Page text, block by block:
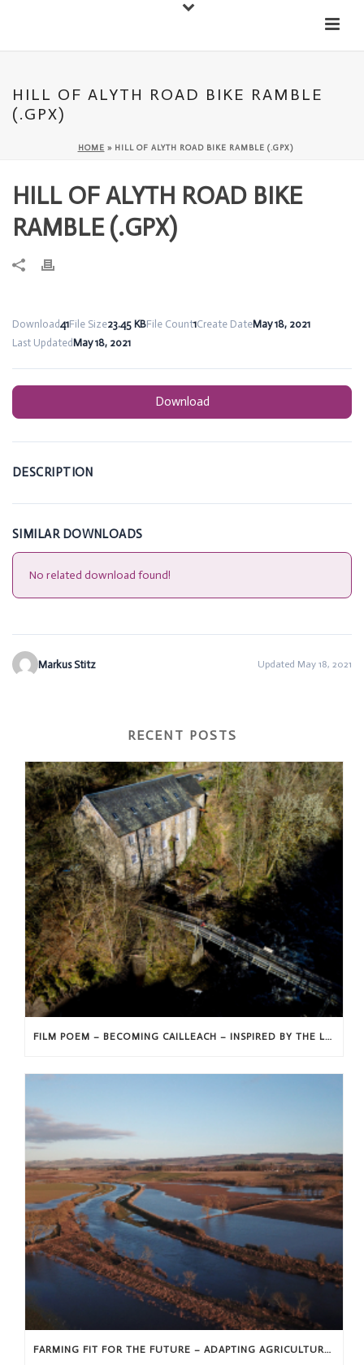
Cateran Ecomuseum
HILL OF ALYTH ROAD BIKE RAMBLE
(.GPX)
HOME » HILL OF ALYTH ROAD BIKE RAMBLE (.GPX)
HILL OF ALYTH ROAD BIKE
RAMBLE (.GPX)
Download41File Size23.45 KBFile Count1Create DateMay 18, 2021
Last Updated May 18, 2021
Download
DESCRIPTION
SIMILAR DOWNLOADS
No related download found!
Markus Stitz Updated May 18, 2021
RECENT POSTS
FILM POEM – BECOMING CAILLEACH – INSPIRED BY THE LANDSCAPE AND FOLKLORE OF STRATHMORE
FARMING FIT FOR THE FUTURE – ADAPTING AGRICULTURE IN A CHANGING WORLD – THE LAST OF OUR EXHIBITIONS AT ALYTH MUSEUM